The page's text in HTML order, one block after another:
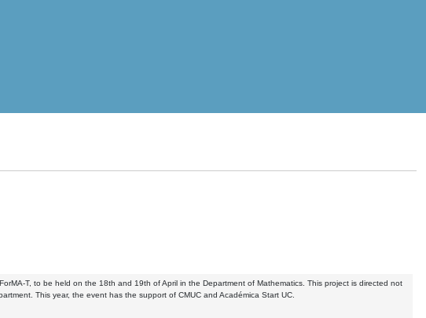
T, to be held on the 18th and 19th of April in the Department of Mathematics. This project is directed not
This year, the event has the support of CMUC and Académica Start UC.